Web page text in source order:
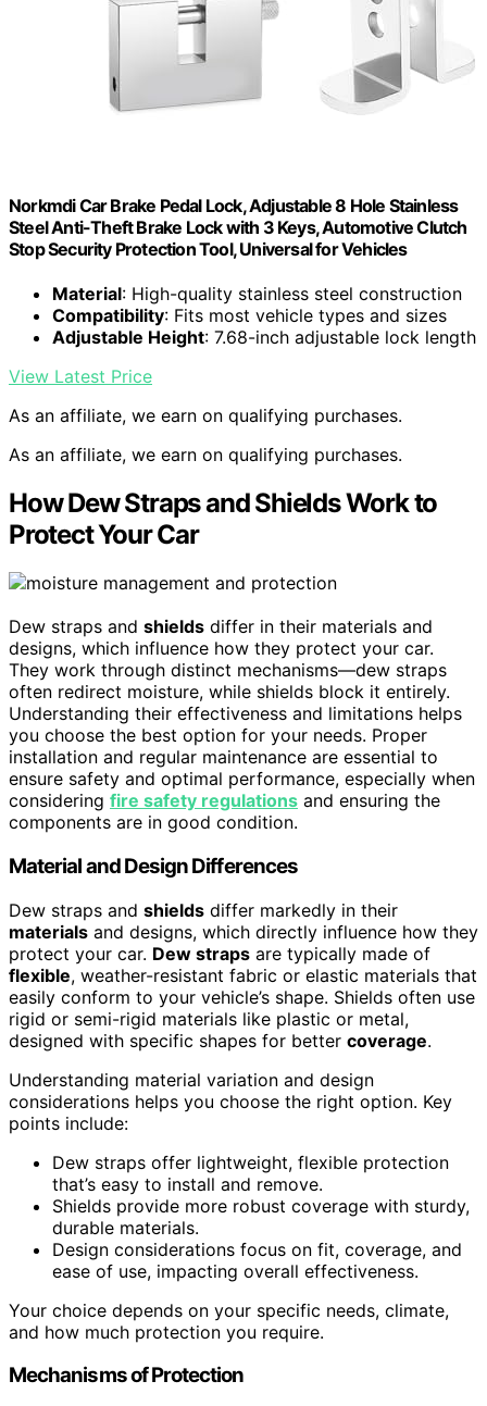
Norkmdi Car Brake Pedal Lock, Adjustable 8 Hole Stainless
Steel Anti-Theft Brake Lock with 3 Keys, Automotive Clutch
Stop Security Protection Tool, Universal for Vehicles
Material: High-quality stainless steel construction
Compatibility: Fits most vehicle types and sizes
Adjustable Height: 7.68-inch adjustable lock length
View Latest Price
As an affiliate, we earn on qualifying purchases.
As an affiliate, we earn on qualifying purchases.
How Dew Straps and Shields Work to
Protect Your Car
Dew straps and shields differ in their materials and
designs, which influence how they protect your car.
They work through distinct mechanisms—dew straps
often redirect moisture, while shields block it entirely.
Understanding their effectiveness and limitations helps
you choose the best option for your needs. Proper
installation and regular maintenance are essential to
ensure safety and optimal performance, especially when
considering fire safety regulations and ensuring the
components are in good condition.
Material and Design Differences
Dew straps and shields differ markedly in their
materials and designs, which directly influence how they
protect your car. Dew straps are typically made of
flexible, weather-resistant fabric or elastic materials that
easily conform to your vehicle’s shape. Shields often use
rigid or semi-rigid materials like plastic or metal,
designed with specific shapes for better coverage.
Understanding material variation and design
considerations helps you choose the right option. Key
points include:
Dew straps offer lightweight, flexible protection
that’s easy to install and remove.
Shields provide more robust coverage with sturdy,
durable materials.
Design considerations focus on fit, coverage, and
ease of use, impacting overall effectiveness.
Your choice depends on your specific needs, climate,
and how much protection you require.
Mechanisms of Protection